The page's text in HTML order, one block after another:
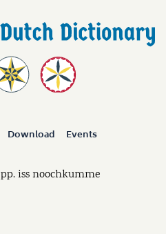
Download Events
pp.iss noochkumme